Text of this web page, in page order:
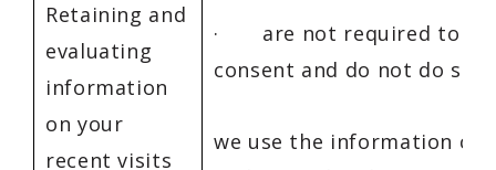
Retaining and
evaluating
information
on your
recent visits
· are not required to
consent and do not do so,
we use the information